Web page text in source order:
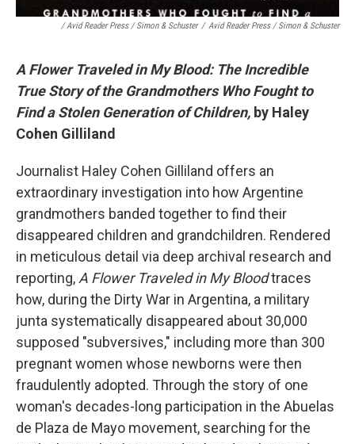
/ Avid Reader Press / Simon & Schuster / Avid Reader Press / Simon & Schuster
A Flower Traveled in My Blood: The Incredible
True Story of the Grandmothers Who Fought to
Find a Stolen Generation of Children, by Haley
Cohen Gilliland
Journalist Haley Cohen Gilliland offers an
extraordinary investigation into how Argentine
grandmothers banded together to find their
disappeared children and grandchildren. Rendered
in meticulous detail via deep archival research and
reporting, A Flower Traveled in My Bloodtraces
how, during the Dirty War in Argentina, a military
junta systematically disappeared about 30,000
supposed "subversives," including more than 300
pregnant women whose newborns were then
fraudulently adopted. Through the story of one
woman's decades-long participation in the Abuelas
de Plaza de Mayo movement, searching for the